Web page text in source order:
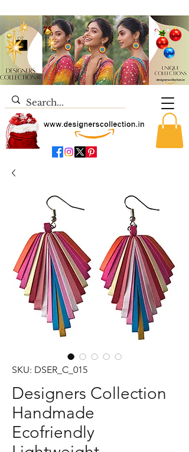
SKU: DSER_C_015
Designers Collection
Handmade
Ecofriendly